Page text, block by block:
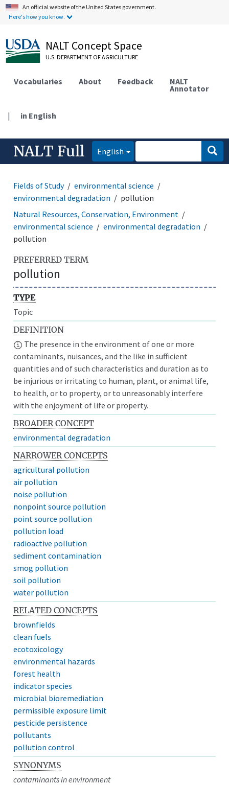
An official website of the United States government.
Here's how you know.
NALT Concept Space
U.S. DEPARTMENT OF AGRICULTURE
Vocabularies About Feedback NALT
Annotator
| in English
NALT Full English
Fields of Study
environmental science
environmental degradation
pollution
Natural Resources, Conservation, Environment
environmental science
environmental degradation
pollution
PREFERRED TERM
pollution
TYPE
Topic
DEFINITION
The presence in the environment of one or more
contaminants, nuisances, and the like in sufficient
quantities and of such characteristics and duration as to
be injurious or irritating to human, plant, or animal life,
to health, or to property, or to unreasonably interfere
with the enjoyment of life or property.
BROADER CONCEPT
environmental degradation
NARROWER CONCEPTS
agricultural pollution
air pollution
noise pollution
nonpoint source pollution
point source pollution
pollution load
radioactive pollution
sediment contamination
smog pollution
soil pollution
water pollution
RELATED CONCEPTS
brownfields
clean fuels
ecotoxicology
environmental hazards
forest health
indicator species
microbial bioremediation
permissible exposure limit
pesticide persistence
pollutants
pollution control
SYNONYMS
contaminants in environment